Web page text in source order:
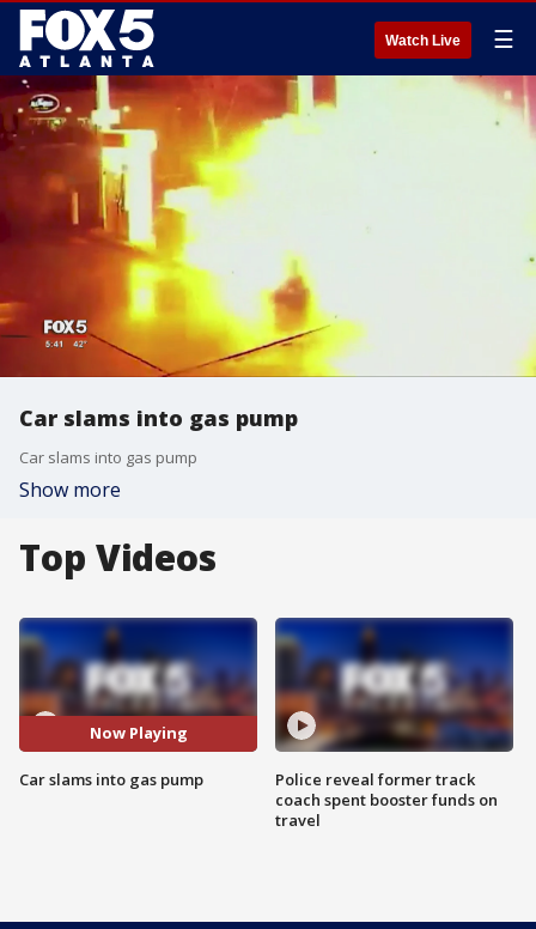
Watch Live ☰
Car slams into gas pump
Car slams into gas pump
Show more
Top Videos
Now Playing
Car slams into gas pump
Police reveal former track
coach spent booster funds on
travel